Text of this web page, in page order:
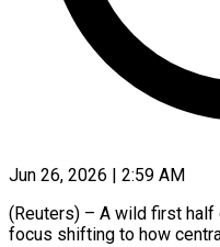
Jun 26, 2026 | 2:59 AM
(Reuters) – A wild first
focus shifting to how